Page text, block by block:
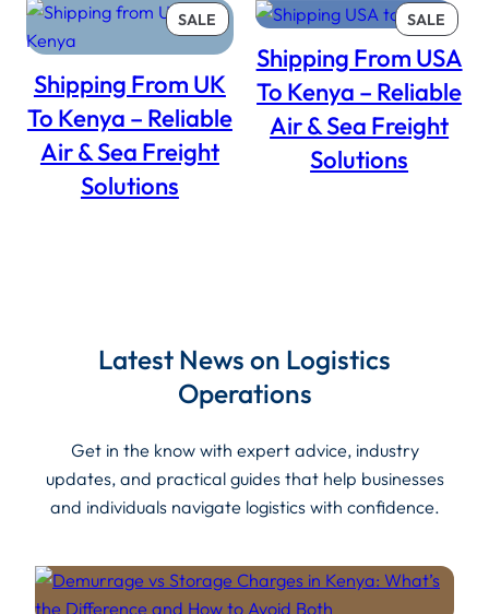
SALE PRODUCT
ON
Shipping From UK
To Kenya – Reliable
Air & Sea Freight
Solutions
SALE
ON
SALE
Shipping From USA
To Kenya – Reliable
Air & Sea Freight
Solutions
Latest News on Logistics
Operations
Get in the know with expert advice, industry
updates, and practical guides that help businesses
and individuals navigate logistics with confidence.